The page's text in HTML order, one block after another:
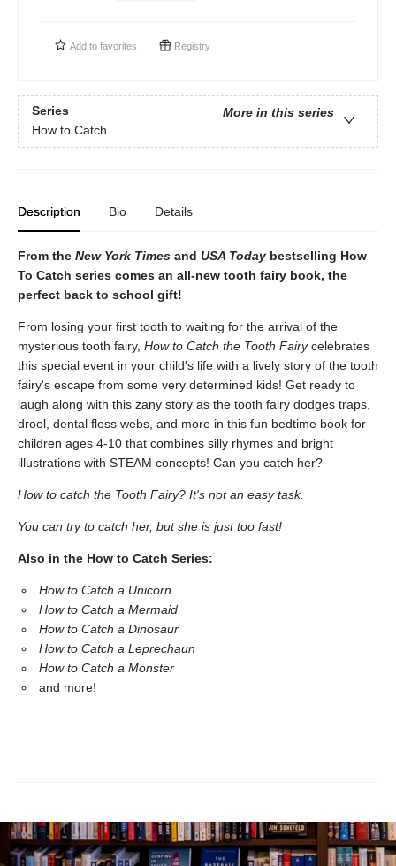
Add to favorites Registry
Series
More in this series
How to Catch
Description Bio Details
From the New York Times and USA Today bestselling How
To Catch series comes an all-new tooth fairy book, the
perfect back to school gift!
From losing your first tooth to waiting for the arrival of the
mysterious tooth fairy, How to Catch the Tooth Fairycelebrates
this special event in your child's life with a lively story of the tooth
fairy's escape from some very determined kids! Get ready to
laugh along with this zany story as the tooth fairy dodges traps,
drool, dental floss webs, and more in this fun bedtime book for
children ages 4-10 that combines silly rhymes and bright
illustrations with STEAM concepts! Can you catch her?
How to catch the Tooth Fairy? It's not an easy task.
You can try to catch her, but she is just too fast!
Also in the How to Catch Series:
How to Catch a Unicorn
How to Catch a Mermaid
How to Catch a Dinosaur
How to Catch a Leprechaun
How to Catch a Monster
and more!